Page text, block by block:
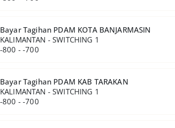
Bayar Tagihan PDAM KOTA BANJARMASIN
KALIMANTAN - SWITCHING 1
-800 - -700
Bayar Tagihan PDAM KAB TARAKAN
KALIMANTAN - SWITCHING 1
-800 - -700